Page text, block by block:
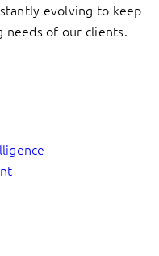
evolving to keep
needs of our clients.